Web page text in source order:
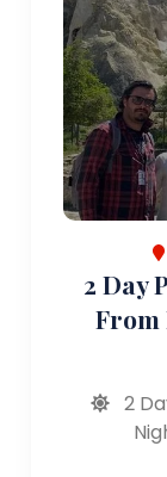
2 Day
From
2